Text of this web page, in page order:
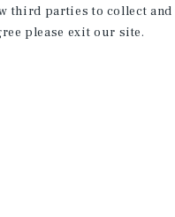
third parties to collect
please exit our site.